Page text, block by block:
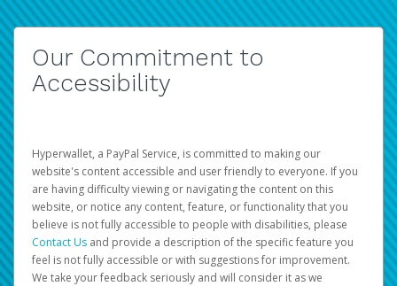
Our Commitment to
Accessibility
Hyperwallet, a PayPal Service, is committed to making our
website's content accessible and user friendly to everyone. If you
are having difficulty viewing or navigating the content on this
website, or notice any content, feature, or functionality that you
believe is not fully accessible to people with disabilities, please
Contact Us and provide a description of the specific feature you
feel is not fully accessible or with suggestions for improvement.
We take your feedback seriously and will consider it as we